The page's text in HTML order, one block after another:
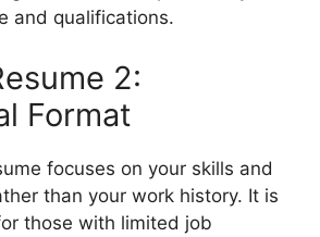
and qualifications.
2:
Format
focuses on your skills and
than your work history. It is
those with limited job